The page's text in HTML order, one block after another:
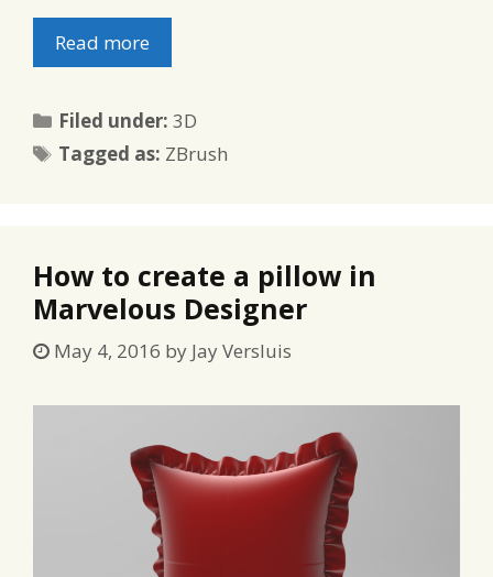
Read more
Filed under:Categories
3D
Tagged as: Tags
ZBrush
How to create a pillow in
Marvelous Designer
May 4, 2016 by Jay Versluis